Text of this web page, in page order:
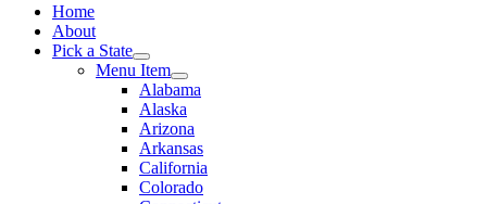
Home
About
Pick a State
Menu Item
Alabama
Alaska
Arizona
Arkansas
California
Colorado